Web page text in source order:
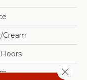
Cream
Close